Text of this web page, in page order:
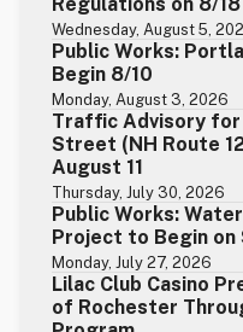
Regulations on 8/18
Wednesday, August 5,
Public Works:
Begin 8/10
Monday, August 3, 2026
Traffic Advisory for
Street (NH Route
August 11
Thursday, July 30, 2026
Public Works:
Project to Begin
Monday, July 27, 2026
Lilac Club Casino
of Rochester